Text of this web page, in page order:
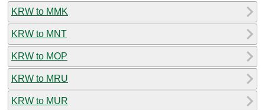
KRW to MMK
KRW to MNT
KRW to MOP
KRW to MRU
KRW to MUR